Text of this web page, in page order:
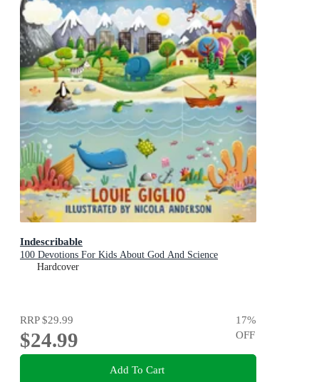
Indescribable
100 Devotions For Kids About God And Science
Hardcover
RRP$29.99
$24.99
17%
OFF
Add To Cart